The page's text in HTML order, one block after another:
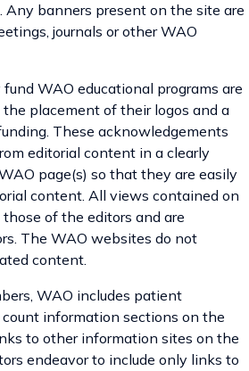
Any banners present on the site are
journals or other WAO
WAO educational programs are
placement of their logos and a
These acknowledgements
editorial content in a clearly
page(s) so that they are easily
content. All views contained on
of the editors and are
The WAO websites do not
content.
WAO includes patient
information sections on the
to other information sites on the
endeavor to include only links to